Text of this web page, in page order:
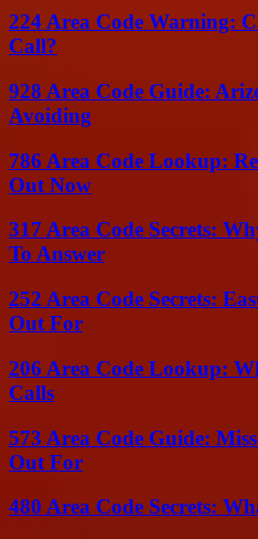
224 Area Code Warning:
Call?
928 Area Code Guide:
Avoiding
786 Area Code Lookup:
Out Now
317 Area Code Secrets:
To Answer
252 Area Code Secrets:
Out For
206 Area Code Lookup:
Calls
573 Area Code Guide:
Out For
480 Area Code Secrets: